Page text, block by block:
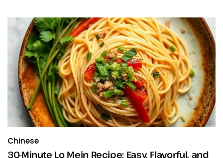
Chinese
30-Minute Lo Mein Recipe: Easy, Flavorful, and